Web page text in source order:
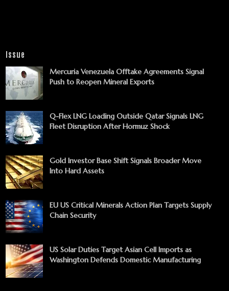
Issue
Mercuria Venezuela Offtake Agreements Signal
Push to Reopen Mineral Exports
Q-Flex LNG Loading Outside Qatar Signals LNG
Fleet Disruption After Hormuz Shock
Gold Investor Base Shift Signals Broader Move
Into Hard Assets
EU US Critical Minerals Action Plan Targets Supply
Chain Security
US Solar Duties Target Asian Cell Imports as
Washington Defends Domestic Manufacturing